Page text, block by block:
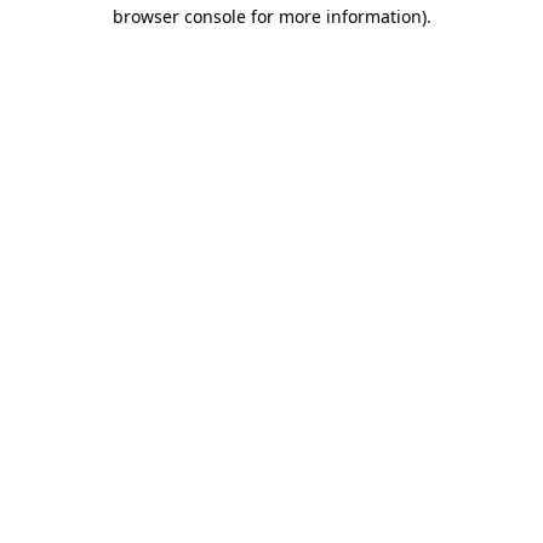
browser console for more information).